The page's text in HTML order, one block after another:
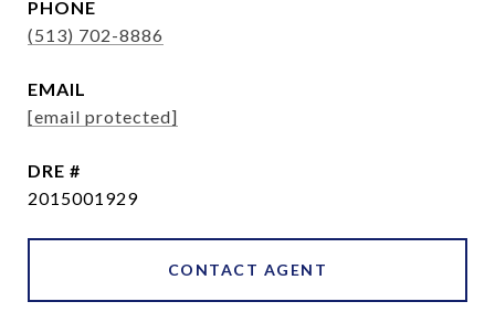
PHONE
(513) 702-8886
EMAIL
[email protected]
DRE #
2015001929
CONTACT AGENT